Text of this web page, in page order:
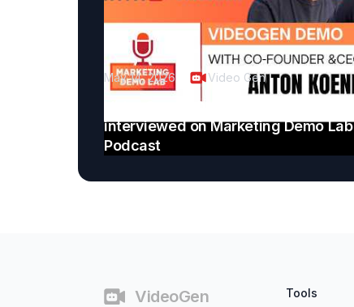
May 14, 2026 Video Gen
VideoGen CEO Anton Koenig
interviewed on Marketing Demo Lab
Podcast
VideoGen Tools